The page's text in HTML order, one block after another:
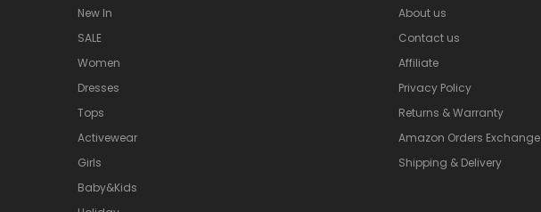
New In
SALE
Women
Dresses
Tops
Activewear
Girls
Baby&Kids
About us
Contact us
Affiliate
Privacy Policy
Returns & Warranty
Amazon Orders Exchange
Shipping & Delivery